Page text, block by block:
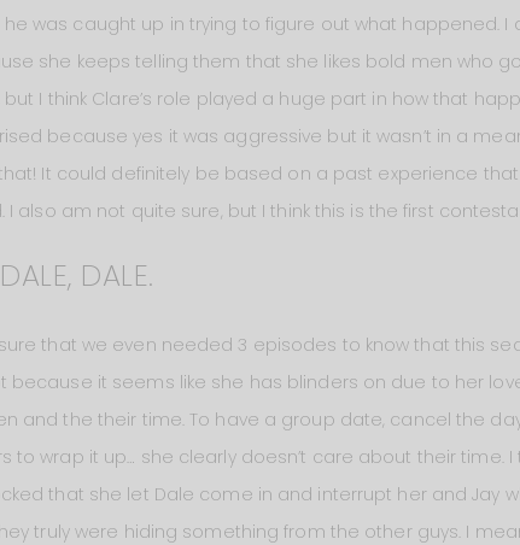
was caught up in trying to figure out what happened.
she keeps telling them that she likes bold men who
but I think Clare’s role played a huge part in how that
because yes it was aggressive but it wasn’t in a
It could definitely be based on a past experience
I also am not quite sure, but I think this is the first
DALE.
that we even needed 3 episodes to know that this
because it seems like she has blinders on due to her
and the their time. To have a group date, cancel the
to wrap it up… she clearly doesn’t care about their time.
that she let Dale come in and interrupt her and Jay
truly were hiding something from the other guys. I